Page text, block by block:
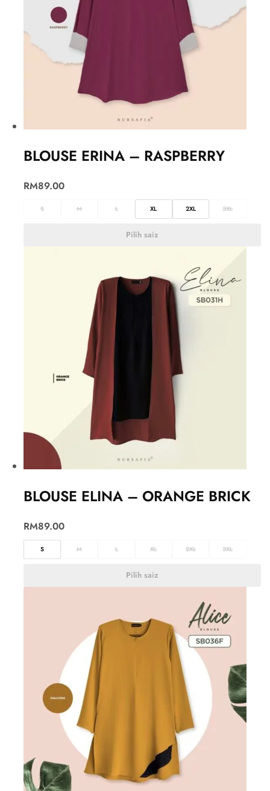
BLOUSE ERINA – RASPBERRY
RM89.00
S M L XL 2XL 3XL
Pilih saiz
BLOUSE ELINA – ORANGE BRICK
RM89.00
S M L XL 2XL 3XL
Pilih saiz